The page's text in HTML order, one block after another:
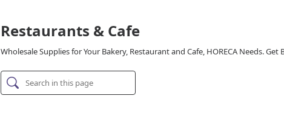
Restaurants & Cafe
Wholesale Supplies for Your Bakery, Restaurant and Cafe, HORECA Needs.